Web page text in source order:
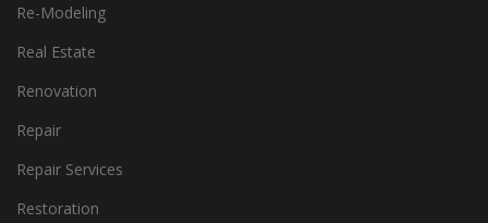
Re-Modeling
Real Estate
Renovation
Repair
Repair Services
Restoration